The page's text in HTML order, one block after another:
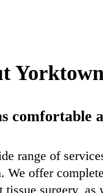
comfortable
range of
We offer
tissue surgery, as